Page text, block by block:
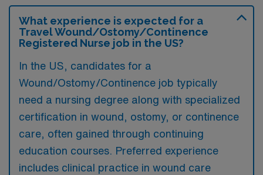
What experience is expected for a
Travel Wound/Ostomy/Continence
Registered Nurse job in the US?
In the US, candidates for a
Wound/Ostomy/Continence job typically
need a nursing degree along with specialized
certification in wound, ostomy, or continence
care, often gained through continuing
education courses. Preferred experience
includes clinical practice in wound care